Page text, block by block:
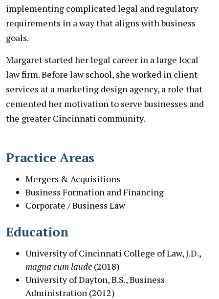
implementing complicated legal and regulatory
requirements in a way that aligns with business
goals.
Margaret started her legal career in a large local
law firm. Before law school, she worked in client
services at a marketing design agency, a role that
cemented her motivation to serve businesses and
the greater Cincinnati community.
Practice Areas
Mergers & Acquisitions
Business Formation and Financing
Corporate / Business Law
Education
University of Cincinnati College of Law, J.D.,
magna cum laude (2018)
University of Dayton, B.S., Business
Administration (2012)